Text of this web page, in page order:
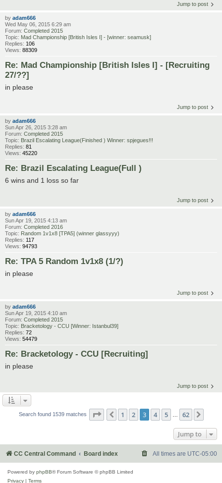
Jump to post
by adam666
Wed May 06, 2015 6:29 am
Forum: Completed 2015
Topic: Mad Championship [British Isles I] - [winner: seamusk]
Replies: 106
Views: 88309
Re: Mad Championship [British Isles I] - [Recruiting
27/??]
in please
Jump to post
by adam666
Sun Apr 26, 2015 3:28 am
Forum: Completed 2015
Topic: Brazil Escalating League(Finished ) Winner: spjegues!!!
Replies: 81
Views: 45220
Re: Brazil Escalating League(Full )
6 wins and 1 loss so far
Jump to post
by adam666
Sun Apr 19, 2015 4:13 am
Forum: Completed 2016
Topic: Random 1v1x8 [TPA5] (winner glassyyy)
Replies: 117
Views: 94793
Re: TPA 5 Random 1v1x8 (1/?)
in please
Jump to post
by adam666
Sun Apr 19, 2015 4:10 am
Forum: Completed 2015
Topic: Bracketology - CCU [Winner: Istanbul39]
Replies: 72
Views: 54479
Re: Bracketology - CCU [Recruiting]
in please
Jump to post
Search found 1539 matches Page of 62
Previous
1 2 3 4 5 62
Jump to
CC Central Command Board index All times are UTC-05:00
Powered by phpBB® Forum Software © phpBB Limited
Privacy | Terms